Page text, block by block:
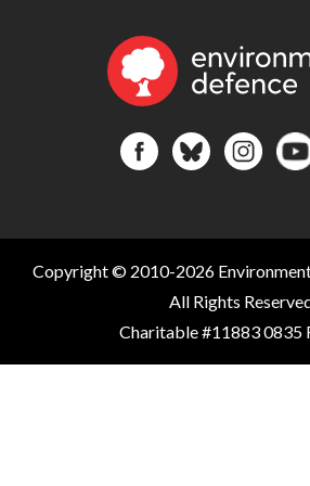
Copyright © 2010-2026
All Rights
Charitable #11883 0835